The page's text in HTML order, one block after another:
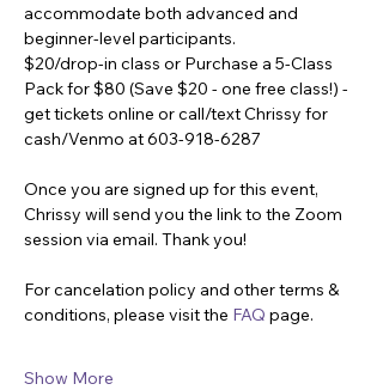
accommodate both advanced and
beginner-level participants.
$20/drop-in class or Purchase a 5-Class
Pack for $80 (Save $20 - one free class!) -
get tickets online or call/text Chrissy for
cash/Venmo at 603-918-6287
Once you are signed up for this event,
Chrissy will send you the link to the Zoom
session via email. Thank you!
For cancelation policy and other terms &
conditions, please visit the FAQ page.
Show More